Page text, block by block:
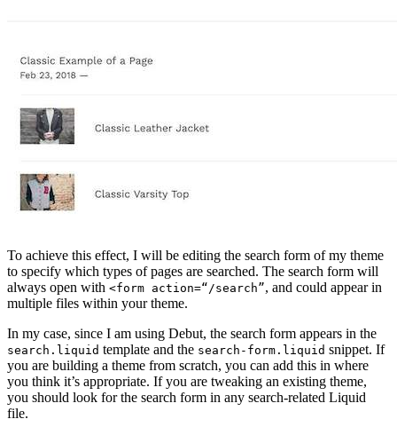
To achieve this effect, I will be editing the search form of my theme
to specify which types of pages are searched. The search form will
always open with <form action=“/search”, and could appear in
multiple files within your theme.
In my case, since I am using Debut, the search form appears in the
search.liquid template and the search-form.liquid snippet. If
you are building a theme from scratch, you can add this in where
you think it’s appropriate. If you are tweaking an existing theme,
you should look for the search form in any search-related Liquid
file.